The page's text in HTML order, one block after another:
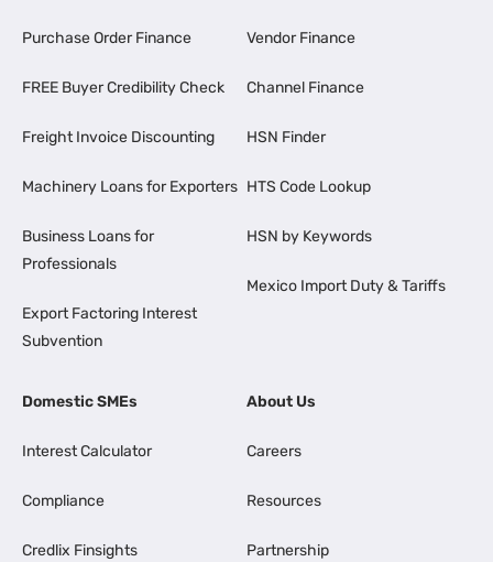
Purchase Order Finance
FREE Buyer Credibility Check
Freight Invoice Discounting
Machinery Loans for Exporters
Business Loans for
Professionals
Export Factoring Interest
Subvention
Vendor Finance
Channel Finance
HSN Finder
HTS Code Lookup
HSN by Keywords
Mexico Import Duty & Tariffs
Domestic SMEs
Interest Calculator
Compliance
Credlix Finsights
About Us
Careers
Resources
Partnership